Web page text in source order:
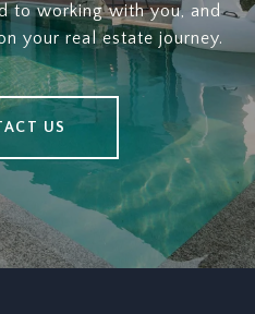
to working with you, and
your real estate journey.
US